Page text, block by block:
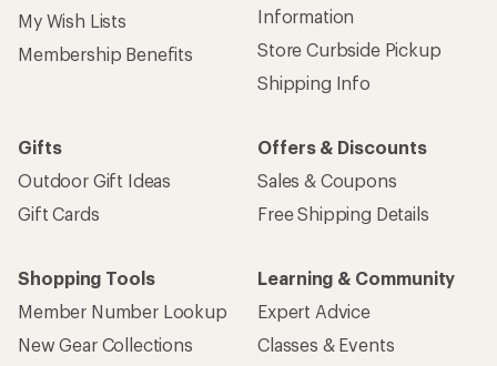
My Wish Lists
Membership Benefits
Information
Store Curbside Pickup
Shipping Info
Gifts
Outdoor Gift Ideas
Gift Cards
Offers & Discounts
Sales & Coupons
Free Shipping Details
Shopping Tools
Member Number Lookup
New Gear Collections
Learning & Community
Expert Advice
Classes & Events